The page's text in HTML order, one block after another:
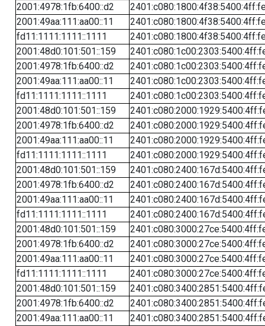
2001:4978:1fb:6400::d2
2001:49aa:111:aa00::11
fd11:1111:1111::1111
2001:48d0:101:501::159
2001:4978:1fb:6400::d2
2001:49aa:111:aa00::11
fd11:1111:1111::1111
2001:48d0:101:501::159
2001:4978:1fb:6400::d2
2001:49aa:111:aa00::11
fd11:1111:1111::1111
2001:48d0:101:501::159
2001:4978:1fb:6400::d2
2001:49aa:111:aa00::11
fd11:1111:1111::1111
2001:48d0:101:501::159
2001:4978:1fb:6400::d2
2001:49aa:111:aa00::11
fd11:1111:1111::1111
2001:48d0:101:501::159
2001:4978:1fb:6400::d2
2001:49aa:111:aa00::11